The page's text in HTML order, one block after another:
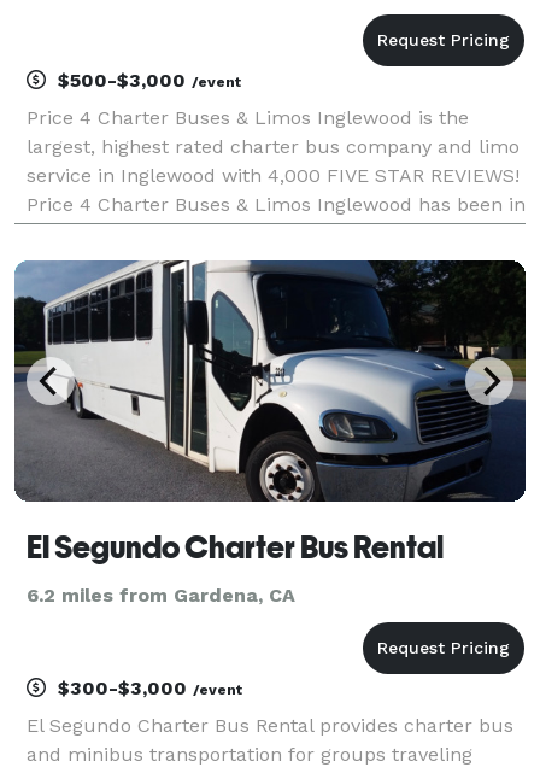
$500-$3,000 /event
Price 4 Charter Buses & Limos Inglewood is the
largest, highest rated charter bus company and limo
service in Inglewood with 4,000 FIVE STAR REVIEWS!
Price 4 Charter Buses & Limos Inglewood has been in
passengers with quality group transportation
El Segundo Charter Bus Rental
6.2 miles from Gardena, CA
$300-$3,000 /event
El Segundo Charter Bus Rental provides charter bus
and minibus transportation for groups traveling